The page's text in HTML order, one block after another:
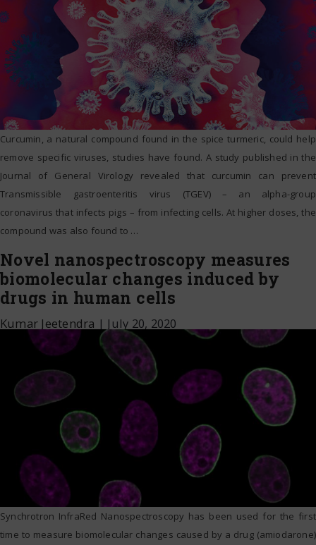
Curcumin, a natural compound found in the spice turmeric, could help
remove specific viruses, studies have found. A study published in the
Journal of General Virology revealed that curcumin can prevent
Transmissible gastroenteritis virus (TGEV) – an alpha-group
coronavirus that infects pigs – from infecting cells. At higher doses, the
compound was also found to …
Novel nanospectroscopy measures
biomolecular changes induced by
drugs in human cells
Kumar Jeetendra | July 20, 2020
Synchrotron InfraRed Nanospectroscopy has been used for the first
time to measure biomolecular changes caused by a drug (amiodarone)